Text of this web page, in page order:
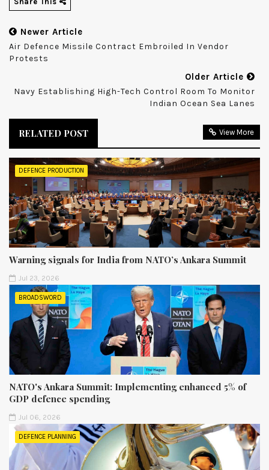
Newer Article
Air Defence Missile Contract Embroiled In Vendor
Protests
Older Article
Navy Establishing High-Tech Control Room To Monitor
Indian Ocean Sea Lanes
RELATED POST View More
DEFENCE PRODUCTION
Warning signals for India from NATO’s Ankara Summit
Jul 23, 2026
BROADSWORD
NATO's Ankara Summit: Implementing enhanced 5% of
GDP defence spending
Jul 06, 2026
DEFENCE PLANNING